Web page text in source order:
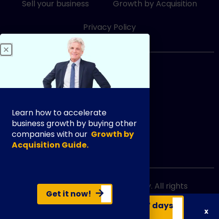
n
Sell your business Growth by Acquisition
Privacy Policy
info@exityourway.us
Copyright @ 2021 Exit Your Way. All rights
reserved.
Get your business valuation in 7 days x
Learn how to accelerate
business growth by buying other
companies with our Growth by
Acquisition Guide.
Get it now!